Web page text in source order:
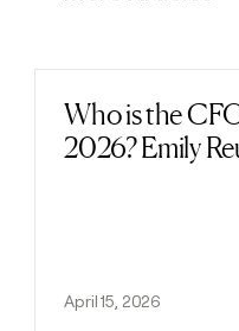
Who is the
2026? Emily
April 15, 2026
Read post